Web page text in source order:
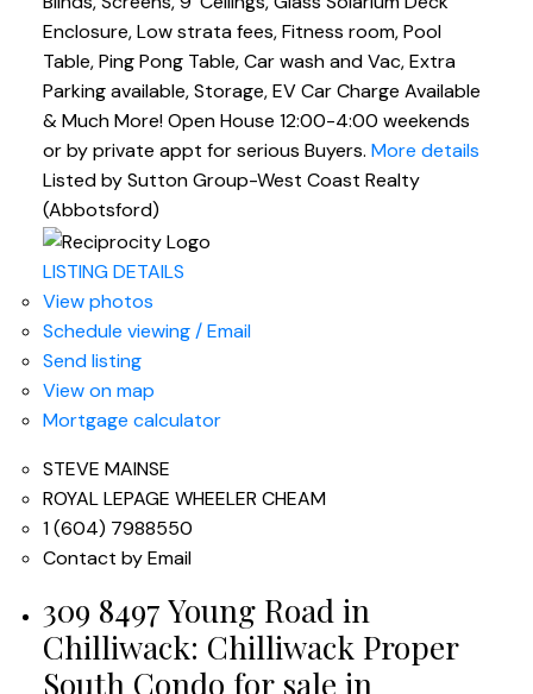
Enclosure, Low strata fees, Fitness room, Pool
Table, Ping Pong Table, Car wash and Vac, Extra
Parking available, Storage, EV Car Charge Available
& Much More! Open House 12:00-4:00 weekends
or by private appt for serious Buyers. More details
Listed by Sutton Group-West Coast Realty
(Abbotsford)
LISTING DETAILS
View photos
Schedule viewing / Email
Send listing
View on map
Mortgage calculator
STEVE MAINSE
ROYAL LEPAGE WHEELER CHEAM
1 (604) 7988550
Contact by Email
309 8497 Young Road in
Chilliwack: Chilliwack Proper
South Condo for sale in